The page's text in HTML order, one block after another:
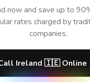
now and save up to
rates charged by
companies.
Ireland 🇮🇪 Online